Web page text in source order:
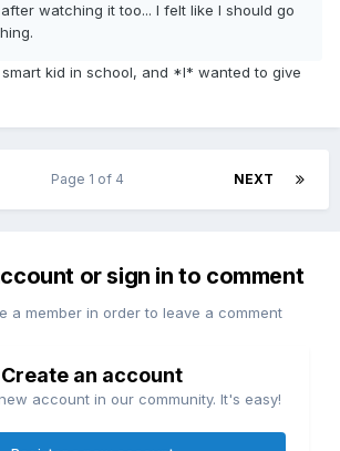
watching it too... I felt like I should go
kid in school, and *I* wanted to give
NEXT
Page 1 of 4
or sign in to comment
a member in order to leave a comment
Create an account
account in our community. It's easy!